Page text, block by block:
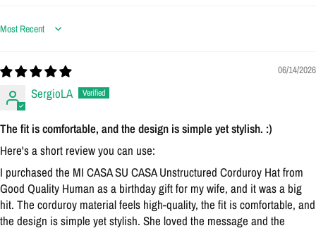
Sort by
06/14/2026
SergioLA
The fit is comfortable, and the design is simple yet stylish. :)
Here's a short review you can use:
I purchased the MI CASA SU CASA Unstructured Corduroy Hat from
Good Quality Human as a birthday gift for my wife, and it was a big
hit. The corduroy material feels high-quality, the fit is comfortable, and
the design is simple yet stylish. She loved the message and the
and view your previously saved items.